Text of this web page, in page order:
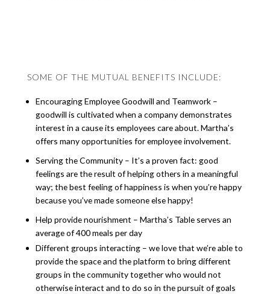
SOME OF THE MUTUAL BENEFITS INCLUDE:
Encouraging Employee Goodwill and Teamwork –
goodwill is cultivated when a company demonstrates
interest in a cause its employees care about. Martha’s
offers many opportunities for employee involvement.
Serving the Community – It’s a proven fact: good
feelings are the result of helping others in a meaningful
way; the best feeling of happiness is when you’re happy
because you’ve made someone else happy!
Help provide nourishment – Martha’s Table serves an
average of 400 meals per day
Different groups interacting – we love that we’re able to
provide the space and the platform to bring different
groups in the community together who would not
otherwise interact and to do so in the pursuit of goals